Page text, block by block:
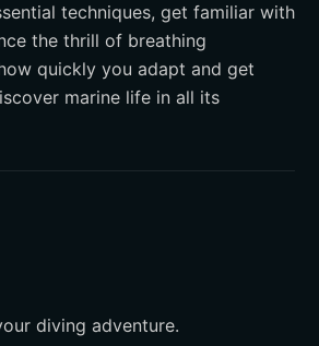
techniques, get familiar with
the thrill of breathing
quickly you adapt and get
marine life in all its
diving adventure.